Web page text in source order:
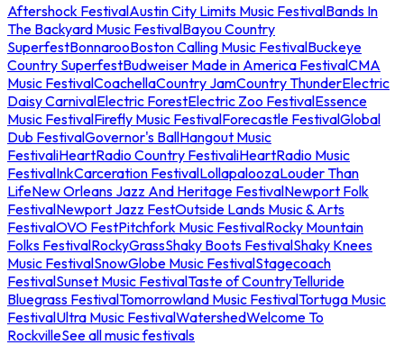
Aftershock FestivalAustin City Limits Music FestivalBands In
The Backyard Music FestivalBayou Country
SuperfestBonnarooBoston Calling Music FestivalBuckeye
Country SuperfestBudweiser Made in America FestivalCMA
Music FestivalCoachellaCountry JamCountry ThunderElectric
Daisy CarnivalElectric ForestElectric Zoo FestivalEssence
Music FestivalFirefly Music FestivalForecastle FestivalGlobal
Dub FestivalGovernor's BallHangout Music
FestivaliHeartRadio Country FestivaliHeartRadio Music
FestivalInkCarceration FestivalLollapaloozaLouder Than
LifeNew Orleans Jazz And Heritage FestivalNewport Folk
FestivalNewport Jazz FestOutside Lands Music & Arts
FestivalOVO FestPitchfork Music FestivalRocky Mountain
Folks FestivalRockyGrassShaky Boots FestivalShaky Knees
Music FestivalSnowGlobe Music FestivalStagecoach
FestivalSunset Music FestivalTaste of CountryTelluride
Bluegrass FestivalTomorrowland Music FestivalTortuga Music
FestivalUltra Music FestivalWatershedWelcome To
RockvilleSee all music festivals